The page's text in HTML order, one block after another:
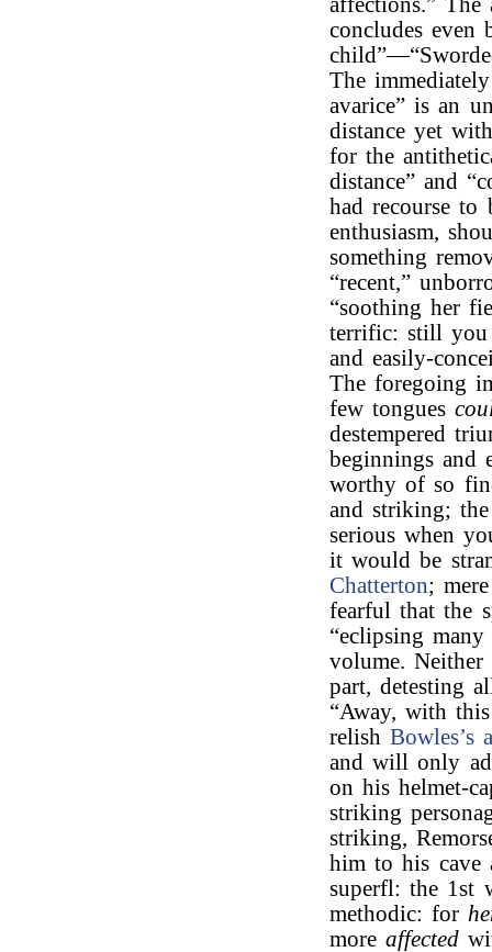
concludes even
The
avarice” is an
distance yet
for the
distance” and
had recourse
enthusiasm,
something
“recent,”
“soothing her
terrific: still you
and easily-
The foregoing
few tongues
destempered
beginnings and
worthy of so
and striking;
serious when
it would be
Chatterton;
fearful that the
“eclipsing
volume.
part, detesting
“Away, with
relishBowles’s
and will only
on his helmet-
striking
striking,
him to his cave
superfl: the 1st
methodic: for
moreaffected